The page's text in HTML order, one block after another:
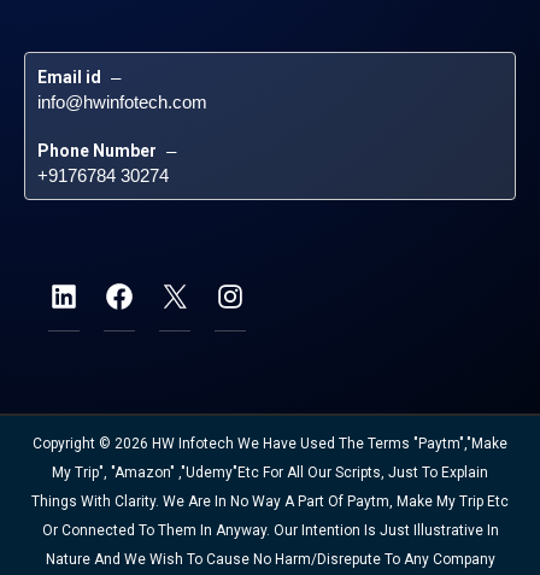
Email id –
info@hwinfotech.com
Phone Number –
+9176784 30274
Copyright © 2026 HW Infotech We Have Used The Terms "Paytm","Make
My Trip", "Amazon" ,"Udemy"etc For All Our Scripts, Just To Explain
Things With Clarity. We Are In No Way A Part Of Paytm, Make My Trip Etc
Or Connected To Them In Anyway. Our Intention Is Just Illustrative In
Nature And We Wish To Cause No Harm/disrepute To Any Company